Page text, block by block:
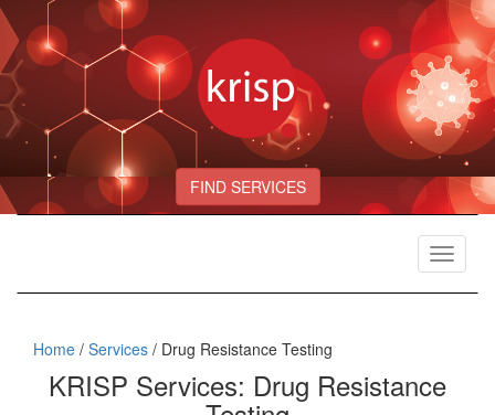
FIND SERVICES
Toggle
Home / Services / Drug Resistance Testing
KRISP Services: Drug Resistance